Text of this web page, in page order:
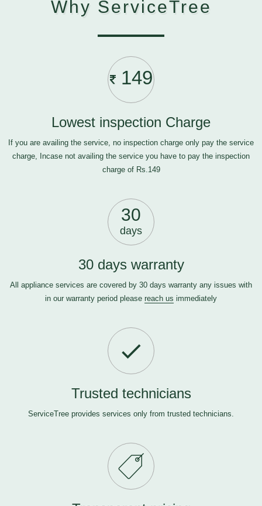
Why ServiceTree
149
Lowest inspection Charge
If you are availing the service, no inspection charge only pay the service
charge, Incase not availing the service you have to pay the inspection
charge of Rs.149
30
days
30 days warranty
All appliance services are covered by 30 days warranty any issues with
in our warranty period please reach us immediately
Trusted technicians
ServiceTree provides services only from trusted technicians.